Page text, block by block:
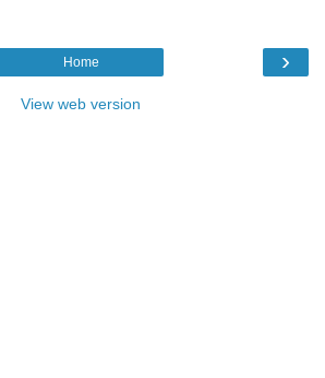
›
Home
View web version